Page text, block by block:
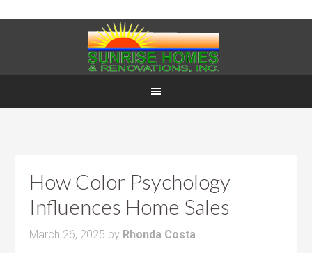
How Color Psychology
Influences Home Sales
March 26, 2025 by Rhonda Costa